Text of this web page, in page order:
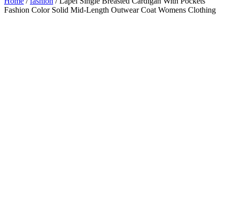
Fashion Color Solid Mid-Length Outwear Coat Womens Clothing